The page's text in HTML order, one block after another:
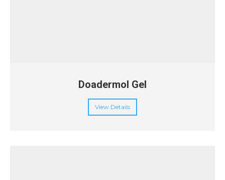
Doadermol Gel
View Details